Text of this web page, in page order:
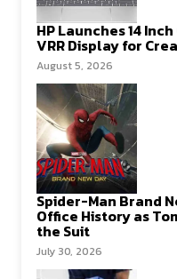
HP Launches 14
VRR Display for
August 5, 2026
Spider-Man Brand
Office History as
the Suit
July 30, 2026